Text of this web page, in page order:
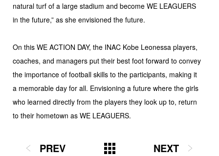
natural turf of a large stadium and become WE LEAGUERS
in the future,” as she envisioned the future.
On this WE ACTION DAY, the INAC Kobe Leonessa players,
coaches, and managers put their best foot forward to convey
the importance of football skills to the participants, making it
a memorable day for all. Envisioning a future where the girls
who learned directly from the players they look up to, return
to their hometown as WE LEAGUERS.
PREV NEXT